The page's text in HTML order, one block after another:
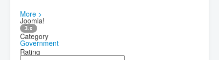
More >
Joomla!
3.x
Category
Government
Rating